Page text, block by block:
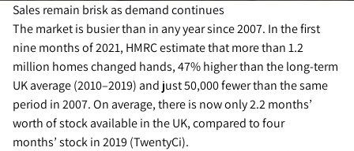
Sales remain brisk as demand continues
The market is busier than in any year since 2007. In the first
nine months of 2021, HMRC estimate that more than 1.2
million homes changed hands, 47% higher than the long-term
UK average (2010–2019) and just 50,000 fewer than the same
period in 2007. On average, there is now only 2.2 months’
worth of stock available in the UK, compared to four
months’ stock in 2019 (TwentyCi).